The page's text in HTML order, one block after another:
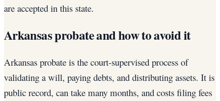
are accepted in this state.
Arkansas probate and how to avoid it
Arkansas probate is the court-supervised process of
validating a will, paying debts, and distributing assets. It is
public record, can take many months, and costs filing fees